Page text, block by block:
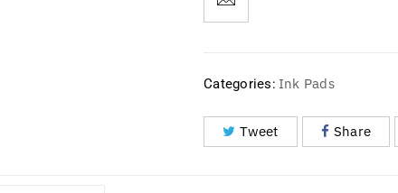
Categories: Ink Pads
Tweet Share